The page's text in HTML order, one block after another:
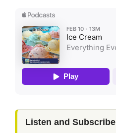
Listen and Subscribe